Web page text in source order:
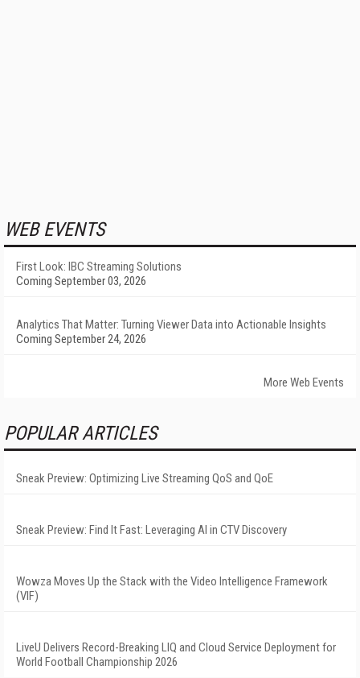
WEB EVENTS
First Look: IBC Streaming Solutions
Coming September 03, 2026
Analytics That Matter: Turning Viewer Data into Actionable Insights
Coming September 24, 2026
More Web Events
POPULAR ARTICLES
Sneak Preview: Optimizing Live Streaming QoS and QoE
Sneak Preview: Find It Fast: Leveraging AI in CTV Discovery
Wowza Moves Up the Stack with the Video Intelligence Framework
(VIF)
LiveU Delivers Record-Breaking LIQ and Cloud Service Deployment for
World Football Championship 2026